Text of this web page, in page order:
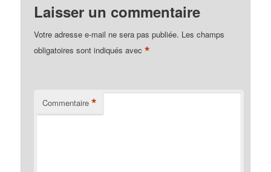
Laisser un commentaire
Votre adresse e-mail ne sera pas publiée. Les champs
obligatoires sont indiqués avec*
Commentaire *